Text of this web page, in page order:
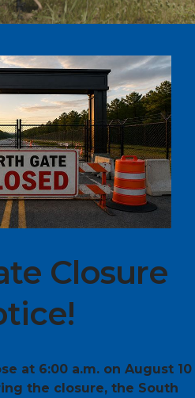
Closure
at 6:00 a.m. on August 10
the closure, the South